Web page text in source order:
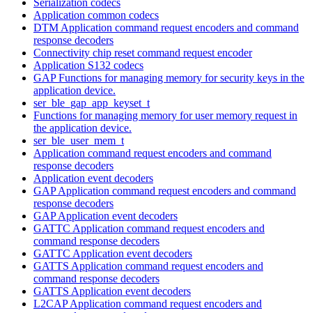
Application common codecs
DTM Application command request encoders and command
response decoders
Connectivity chip reset command request encoder
Application S132 codecs
GAP Functions for managing memory for security keys in the
application device.
ser_ble_gap_app_keyset_t
Functions for managing memory for user memory request in
the application device.
ser_ble_user_mem_t
Application command request encoders and command
response decoders
Application event decoders
GAP Application command request encoders and command
response decoders
GAP Application event decoders
GATTC Application command request encoders and
command response decoders
GATTC Application event decoders
GATTS Application command request encoders and
command response decoders
GATTS Application event decoders
L2CAP Application command request encoders and